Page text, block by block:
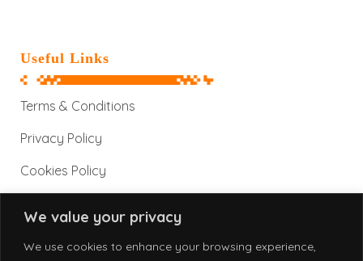
We value your privacy
We use cookies to enhance your browsing experience,
Useful Links
Terms & Conditions
Privacy Policy
Cookies Policy